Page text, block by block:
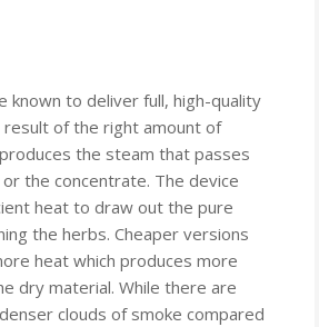
known to deliver full, high-quality
of the right amount of
the steam that passes
the concentrate. The device
heat to draw out the pure
the herbs. Cheaper versions
heat which produces more
dry material. While there are
clouds of smoke compared